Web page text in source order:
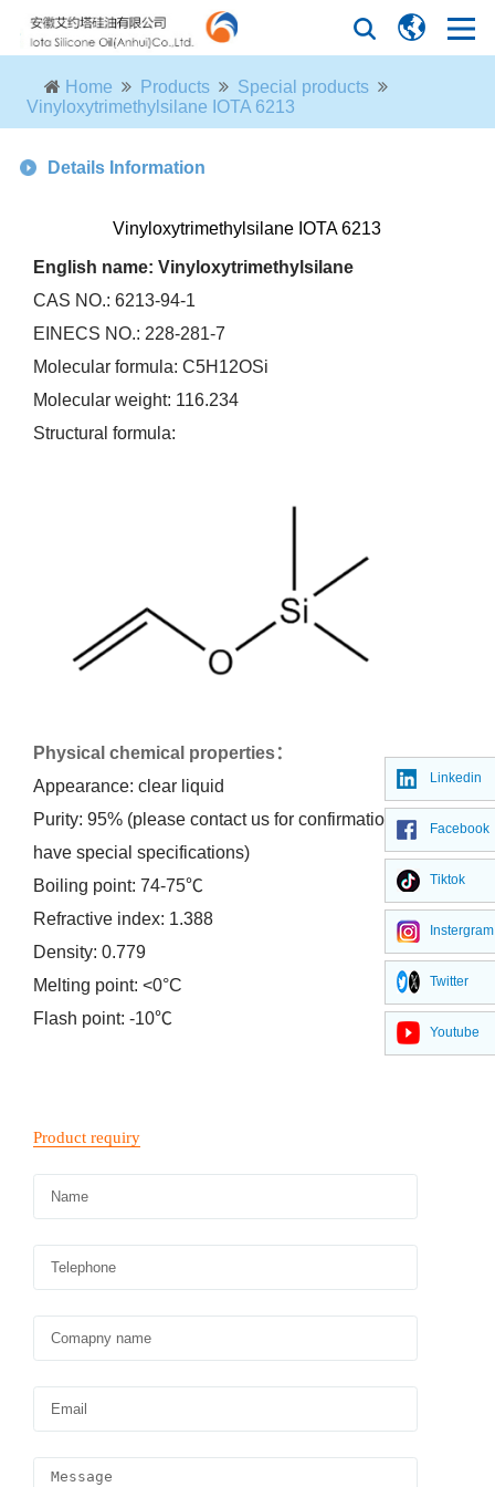
Home Products
Special products
Vinyloxytrimethylsilane IOTA 6213
Details Information
Vinyloxytrimethylsilane IOTA 6213
English name: Vinyloxytrimethylsilane
CAS NO.: 6213-94-1
EINECS NO.: 228-281-7
Molecular formula: C5H12OSi
Molecular weight: 116.234
Structural formula:
Physical chemical properties：
Appearance: clear liquid
Purity: 95% (please contact us for confirmation if you
have special specifications)
Boiling point: 74-75℃
Refractive index: 1.388
Density: 0.779
Melting point: <0°C
Flash point: -10℃
Linkedin
Facebook
Tiktok
Instergram
Twitter
Youtube